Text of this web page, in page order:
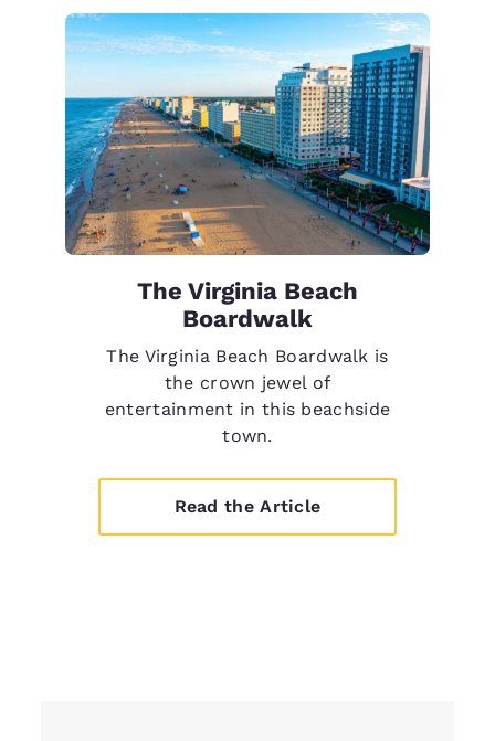
The Virginia Beach
Boardwalk
The Virginia Beach Boardwalk is
the crown jewel of
entertainment in this beachside
town.
Read the Article